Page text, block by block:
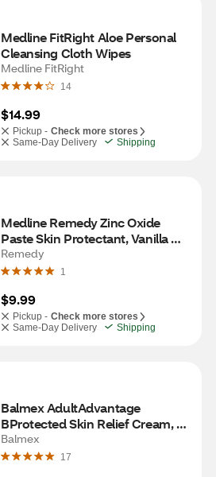
Medline FitRight Aloe Personal
Cleansing Cloth Wipes
Medline FitRight
14
$14.99
Pickup - Check more stores
Same-Day Delivery
Shipping
Medline Remedy Zinc Oxide
Paste Skin Protectant, Vanilla
Scent, 4 OZ
Remedy
1
$9.99
Pickup - Check more stores
Same-Day Delivery
Shipping
Balmex AdultAdvantage
BProtected Skin Relief Cream, 3
OZ
Balmex
17